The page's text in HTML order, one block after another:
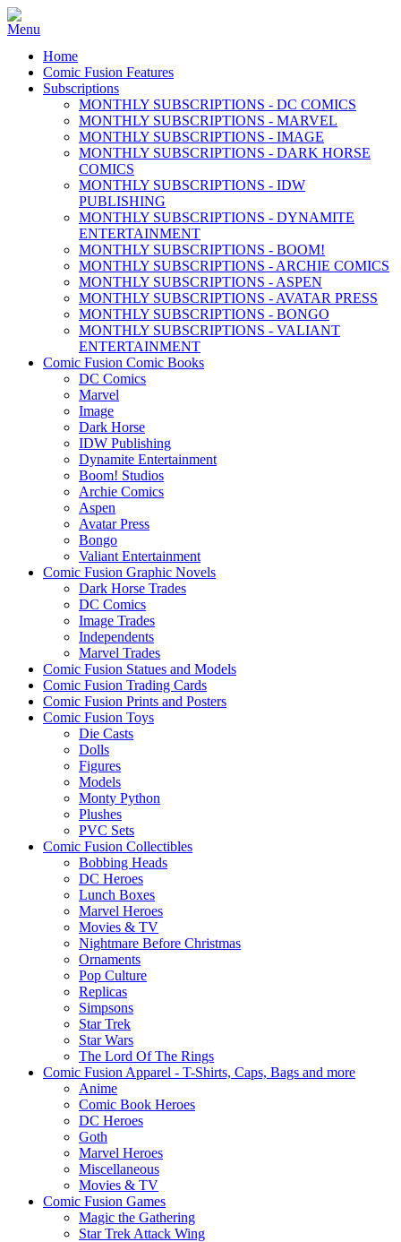
Home
Comic Fusion Features
Subscriptions
MONTHLY SUBSCRIPTIONS - DC COMICS
MONTHLY SUBSCRIPTIONS - MARVEL
MONTHLY SUBSCRIPTIONS - IMAGE
MONTHLY SUBSCRIPTIONS - DARK HORSE
COMICS
MONTHLY SUBSCRIPTIONS - IDW
PUBLISHING
MONTHLY SUBSCRIPTIONS - DYNAMITE
ENTERTAINMENT
MONTHLY SUBSCRIPTIONS - BOOM!
MONTHLY SUBSCRIPTIONS - ARCHIE COMICS
MONTHLY SUBSCRIPTIONS - ASPEN
MONTHLY SUBSCRIPTIONS - AVATAR PRESS
MONTHLY SUBSCRIPTIONS - BONGO
MONTHLY SUBSCRIPTIONS - VALIANT
ENTERTAINMENT
Comic Fusion Comic Books
DC Comics
Marvel
Image
Dark Horse
IDW Publishing
Dynamite Entertainment
Boom! Studios
Archie Comics
Aspen
Avatar Press
Bongo
Valiant Entertainment
Comic Fusion Graphic Novels
Dark Horse Trades
DC Comics
Image Trades
Independents
Marvel Trades
Comic Fusion Statues and Models
Comic Fusion Trading Cards
Comic Fusion Prints and Posters
Comic Fusion Toys
Die Casts
Dolls
Figures
Models
Monty Python
Plushes
PVC Sets
Comic Fusion Collectibles
Bobbing Heads
DC Heroes
Lunch Boxes
Marvel Heroes
Movies & TV
Nightmare Before Christmas
Ornaments
Pop Culture
Replicas
Simpsons
Star Trek
Star Wars
The Lord Of The Rings
Comic Fusion Apparel - T-Shirts, Caps, Bags and more
Anime
Comic Book Heroes
DC Heroes
Goth
Marvel Heroes
Miscellaneous
Movies & TV
Comic Fusion Games
Magic the Gathering
Star Trek Attack Wing